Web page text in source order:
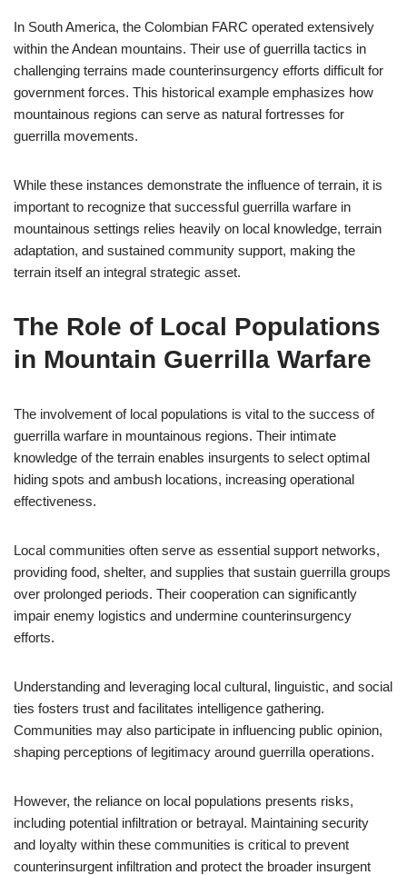
In South America, the Colombian FARC operated extensively
within the Andean mountains. Their use of guerrilla tactics in
challenging terrains made counterinsurgency efforts difficult for
government forces. This historical example emphasizes how
mountainous regions can serve as natural fortresses for
guerrilla movements.
While these instances demonstrate the influence of terrain, it is
important to recognize that successful guerrilla warfare in
mountainous settings relies heavily on local knowledge, terrain
adaptation, and sustained community support, making the
terrain itself an integral strategic asset.
The Role of Local Populations
in Mountain Guerrilla Warfare
The involvement of local populations is vital to the success of
guerrilla warfare in mountainous regions. Their intimate
knowledge of the terrain enables insurgents to select optimal
hiding spots and ambush locations, increasing operational
effectiveness.
Local communities often serve as essential support networks,
providing food, shelter, and supplies that sustain guerrilla groups
over prolonged periods. Their cooperation can significantly
impair enemy logistics and undermine counterinsurgency
efforts.
Understanding and leveraging local cultural, linguistic, and social
ties fosters trust and facilitates intelligence gathering.
Communities may also participate in influencing public opinion,
shaping perceptions of legitimacy around guerrilla operations.
However, the reliance on local populations presents risks,
including potential infiltration or betrayal. Maintaining security
and loyalty within these communities is critical to prevent
counterinsurgent infiltration and protect the broader insurgent